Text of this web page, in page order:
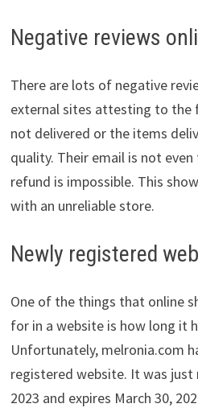
Negative reviews
There are lots of negative
external sites attesting to
not delivered or the items
quality. Their email is not
refund is impossible. This
with an unreliable store.
Newly registered
One of the things that online
for in a website is how long it
Unfortunately, melronia.com
registered website. It was just
2023 and expires March 30,